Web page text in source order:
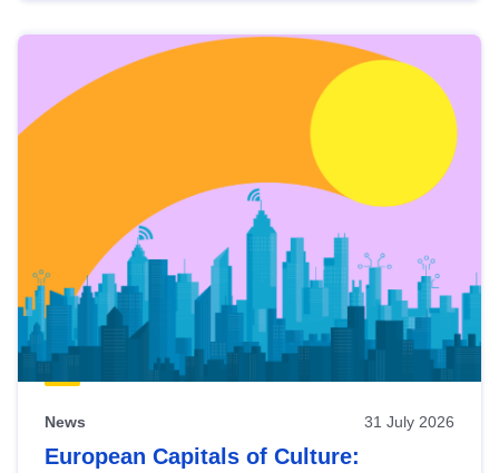
News 31 July 2026
European Capitals of Culture: